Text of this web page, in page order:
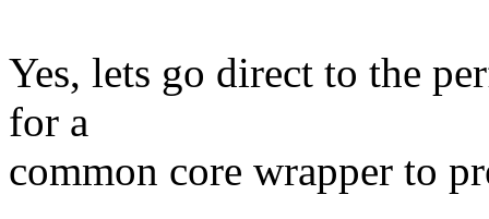
Yes, lets go direct to the
for a
common core wrapper to